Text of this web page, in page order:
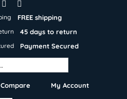
FREE shipping
45 days to return
Payment Secured
Compare My Account